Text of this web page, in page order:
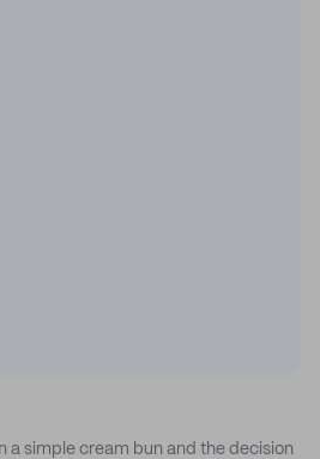
a simple cream bun and the decision